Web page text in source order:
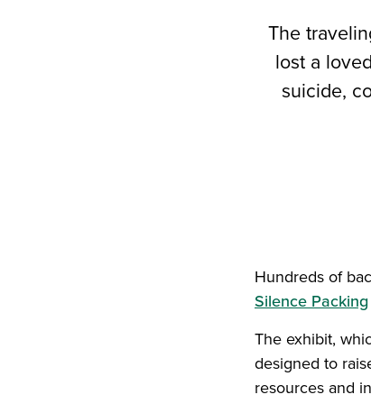
The
lost a
suicide,
Hundreds of
Silence Packing
The exhibit,
designed to
resources and